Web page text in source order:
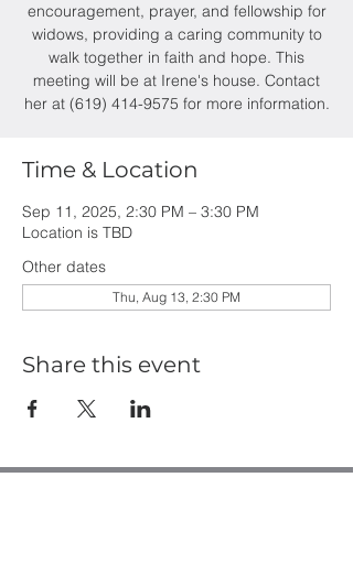
encouragement, prayer, and fellowship for
widows, providing a caring community to
walk together in faith and hope. This
meeting will be at Irene's house. Contact
her at (619) 414-9575 for more information.
Time & Location
Sep 11, 2025, 2:30 PM – 3:30 PM
Location is TBD
Other dates
Thu, Aug 13, 2:30 PM
Share this event